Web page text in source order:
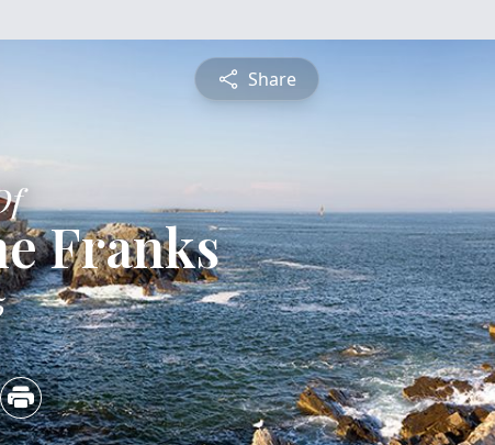
Share
Franks